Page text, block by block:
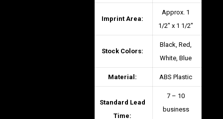
Imprint Area:
Approx. 1
1/2″ x 1 1/2″
Stock Colors:
Black, Red,
White, Blue
Material: ABS Plastic
Standard Lead
Time:
7 – 10
business